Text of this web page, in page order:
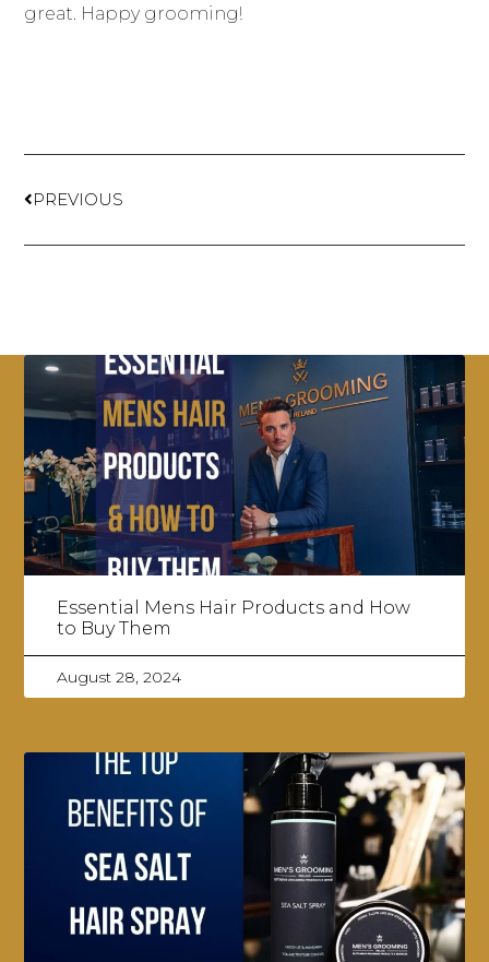
great. Happy grooming!
PREVIOUS
Essential Mens Hair Products and How
to Buy Them
August 28, 2024